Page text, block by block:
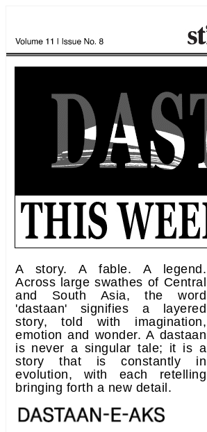
A story. A fable. A legend.
Across large swathes of Central
and South Asia, the word
'dastaan' signifies a layered
story, told with imagination,
emotion and wonder. A dastaan
is never a singular tale; it is a
story that is constantly in
evolution, with each retelling
bringing forth a new detail.